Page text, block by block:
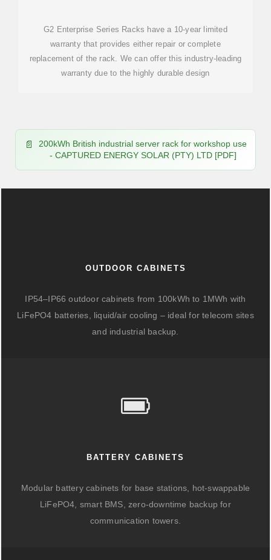
G2 Enterprise Series Racks have a 10-year limited
warranty that provides either repair or complete
replacement of the rack. We can offer this industry-leading
warranty due to the highly durable design
200kWh British industrial server rack for workshop use
- CAPTURED ENERGY SOLAR (PTY) LTD [PDF]
OUTDOOR CABINETS
IP54–IP66 outdoor cabinets from 100kWh to 1MWh with
LiFePO4 batteries, liquid/air cooling – ideal for telecom sites
and industrial backup.
BATTERY CABINETS
Modular battery cabinets for base stations, hot-swappable
LiFePO4, smart BMS, zero-downtime backup for
communication towers.